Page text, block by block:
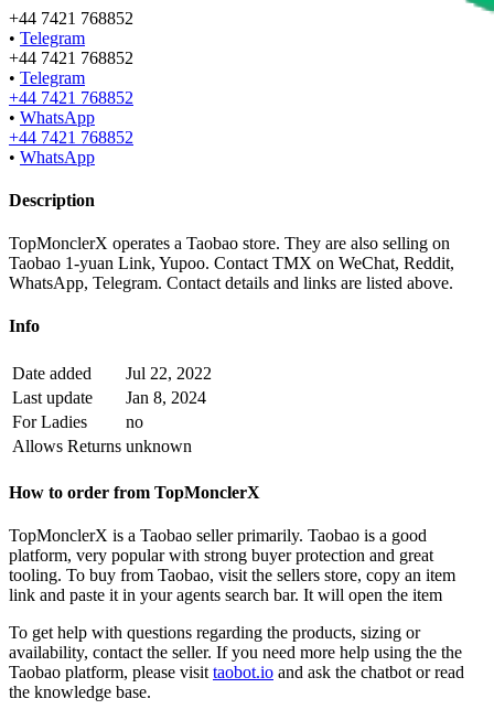
+44 7421 768852
• Telegram
+44 7421 768852
• Telegram
+44 7421 768852
• WhatsApp
+44 7421 768852
• WhatsApp
Description
TopMonclerX operates a Taobao store. They are also selling on
Taobao 1-yuan Link, Yupoo. Contact TMX on WeChat, Reddit,
WhatsApp, Telegram. Contact details and links are listed above.
Info
Date added
Jul 22, 2022
Last update
Jan 8, 2024
For Ladies
no
Allows Returns unknown
How to order from TopMonclerX
TopMonclerX is a Taobao seller primarily. Taobao is a good
platform, very popular with strong buyer protection and great
tooling. To buy from Taobao, visit the sellers store, copy an item
link and paste it in your agents search bar. It will open the item
To get help with questions regarding the products, sizing or
availability, contact the seller. If you need more help using the the
Taobao platform, please visit taobot.io and ask the chatbot or read
the knowledge base.